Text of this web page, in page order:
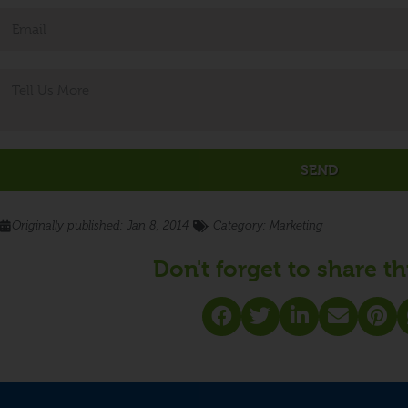
SEND
Originally published: Jan 8, 2014 - Category: Marketing
Don't forget to share